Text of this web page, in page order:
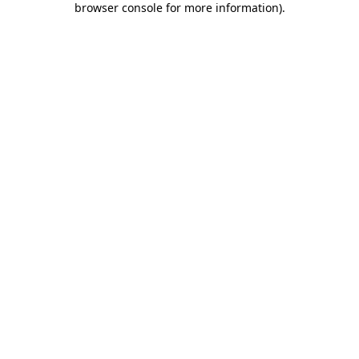
browser console for more information).